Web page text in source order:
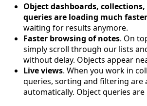
Object dashboards,
queries are loading much faster
waiting for results anymore.
Faster browsing of notes. On
simply scroll through our lists
without delay. Objects appear
Live views. When you work in
queries, sorting and filtering are
automatically. Object queries